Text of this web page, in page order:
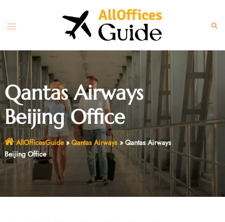
content
Toggle
Qantas Airways
Beijing Office
AllOfficesGuide» Qantas Airways» Qantas Airways
Beijing Office